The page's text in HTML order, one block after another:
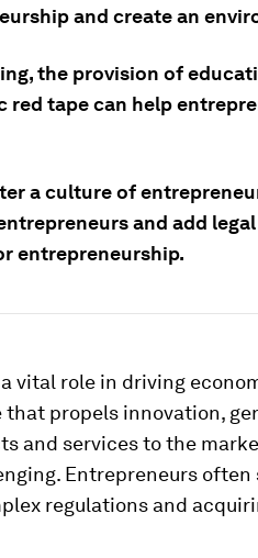
and create an
the provision of
red tape can help
a culture of
and add
entrepreneurship.
vital role in driving
propels innovation,
and services to the
Entrepreneurs
regulations and